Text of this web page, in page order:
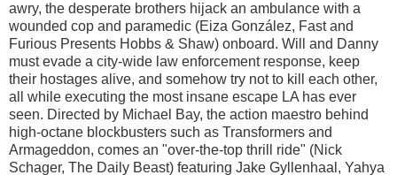
awry, the desperate brothers hijack an ambulance with a
wounded cop and paramedic (Eiza González, Fast and
Furious Presents Hobbs & Shaw) onboard. Will and Danny
must evade a city-wide law enforcement response, keep
their hostages alive, and somehow try not to kill each other,
all while executing the most insane escape LA has ever
seen. Directed by Michael Bay, the action maestro behind
high-octane blockbusters such as Transformers and
Armageddon, comes an "over-the-top thrill ride" (Nick
Schager, The Daily Beast) featuring Jake Gyllenhaal, Yahya